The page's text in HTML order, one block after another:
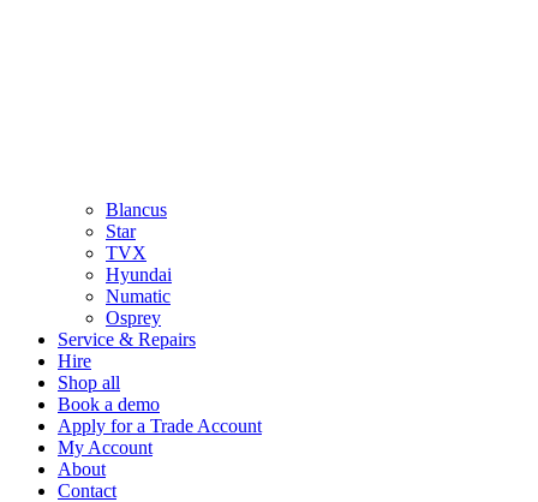
Blancus
Star
TVX
Hyundai
Numatic
Osprey
Service & Repairs
Hire
Shop all
Book a demo
Apply for a Trade Account
My Account
About
Contact